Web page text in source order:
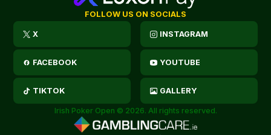
FOLLOW US ON SOCIALS
X INSTAGRAM
FACEBOOK YOUTUBE
TIKTOK GALLERY
Irish Poker Open © 2026. All rights reserved.